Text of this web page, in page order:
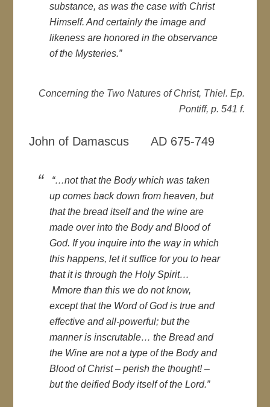
substance, as was the case with Christ
Himself. And certainly the image and
likeness are honored in the observance
of the Mysteries.”
Concerning the Two Natures of Christ, Thiel. Ep.
Pontiff, p. 541 f.
John of Damascus AD 675-749
“…not that the Body which was taken
up comes back down from heaven, but
that the bread itself and the wine are
made over into the Body and Blood of
God. If you inquire into the way in which
this happens, let it suffice for you to hear
that it is through the Holy Spirit…
Mmore than this we do not know,
except that the Word of God is true and
effective and all-powerful; but the
manner is inscrutable… the Bread and
the Wine are not a type of the Body and
Blood of Christ – perish the thought! –
but the deified Body itself of the Lord.”